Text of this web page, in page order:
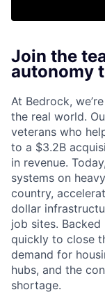
Join the
autonomy
At Bedrock,
the real world.
veterans who
to a $3.2B
in revenue.
systems on
country,
dollar
job sites.
quickly to close
demand for
hubs, and the
shortage.